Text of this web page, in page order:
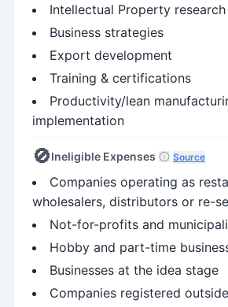
Intellectual Property
Business strategies
Export development
Training & certifications
Productivity/lean
implementation
🚫Ineligible Expenses Source
Companies operating as
wholesalers, distributors or re-
Not-for-profits and
Hobby and part-time
Businesses at the idea stage
Companies registered